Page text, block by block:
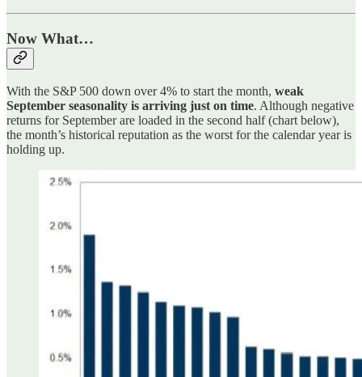
Now What…
With the S&P 500 down over 4% to start the month, weak
September seasonality is arriving just on time. Although negative
returns for September are loaded in the second half (chart below),
the month’s historical reputation as the worst for the calendar year is
holding up.